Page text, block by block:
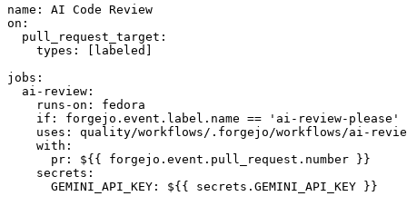
name :
AI Code Review
on :
pull_request_target :
types : [ labeled ]
jobs :
ai-review :
runs-on :
fedora
if :
forgejo.event.label.name == 'ai-review-please'
uses :
quality/workflows/.forgejo/workflows/ai-
with :
pr :
${{ forgejo.event.pull_request.number }}
secrets :
GEMINI_API_KEY : ${{ secrets.GEMINI_API_KEY }}